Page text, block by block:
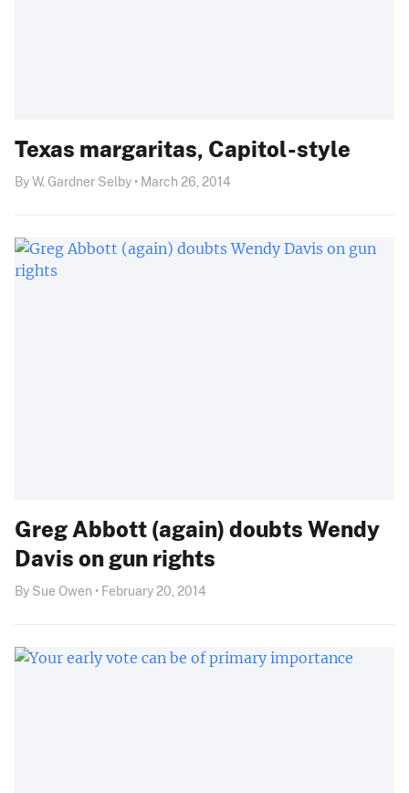
Texas margaritas, Capitol-style
By W. Gardner Selby • March 26, 2014
Greg Abbott (again) doubts Wendy
Davis on gun rights
By Sue Owen • February 20, 2014